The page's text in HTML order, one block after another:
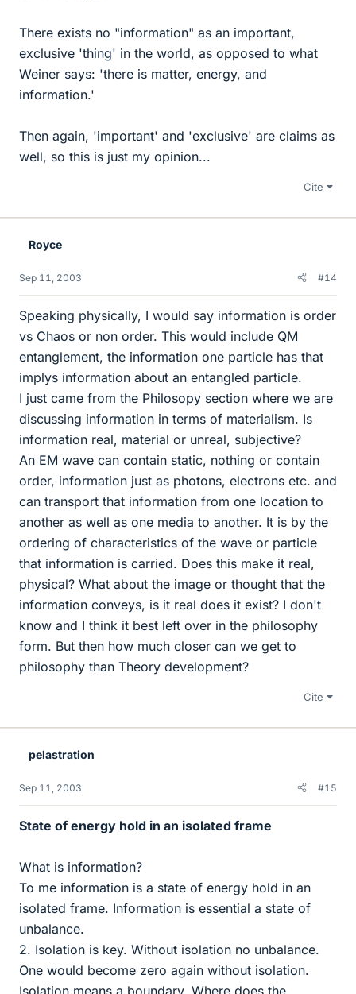
There exists no "information" as an important,
exclusive 'thing' in the world, as opposed to what
Weiner says: 'there is matter, energy, and
information.'
Then again, 'important' and 'exclusive' are claims as
well, so this is just my opinion...
Cite
Royce
Sep 11, 2003 #14
Speaking physically, I would say information is order
vs Chaos or non order. This would include QM
entanglement, the information one particle has that
implys information about an entangled particle.
I just came from the Philosopy section where we are
discussing information in terms of materialism. Is
information real, material or unreal, subjective?
An EM wave can contain static, nothing or contain
order, information just as photons, electrons etc. and
can transport that information from one location to
another as well as one media to another. It is by the
ordering of characteristics of the wave or particle
that information is carried. Does this make it real,
physical? What about the image or thought that the
information conveys, is it real does it exist? I don't
know and I think it best left over in the philosophy
form. But then how much closer can we get to
philosophy than Theory development?
Cite
pelastration
Sep 11, 2003 #15
State of energy hold in an isolated frame
What is information?
To me information is a state of energy hold in an
isolated frame. Information is essential a state of
unbalance.
2. Isolation is key. Without isolation no unbalance.
One would become zero again without isolation.
Isolation means a boundary. Where does the